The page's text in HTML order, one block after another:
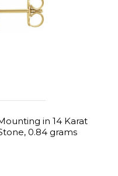
in 14 Karat
0.84 grams